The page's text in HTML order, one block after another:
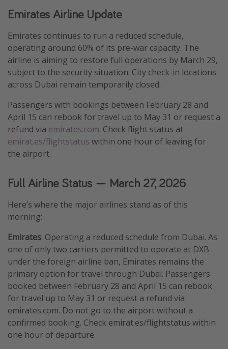
Emirates Airline Update
Emirates continues to run a reduced schedule,
operating around 60% of its pre-war capacity. The
airline is aiming to restore full operations by March 29,
subject to the security situation. City check-in locations
across Dubai remain temporarily closed.
Passengers with bookings between February 28 and
April 15 can rebook for travel up to May 31 or request a
refund via emirates.com. Check flight status at
emirat.es/flightstatus within one hour of leaving for
the airport.
Full Airline Status — March 27, 2026
Here’s where the major airlines stand as of this
morning:
Emirates: Operating a reduced schedule from Dubai. As
one of only two carriers permitted to operate at DXB
under the foreign airline ban, Emirates remains the
primary option for travel through Dubai. Passengers
booked between February 28 and April 15 can rebook
for travel up to May 31 or request a refund via
emirates.com. Do not go to the airport without a
confirmed booking. Check emirat.es/flightstatus within
one hour of departure.